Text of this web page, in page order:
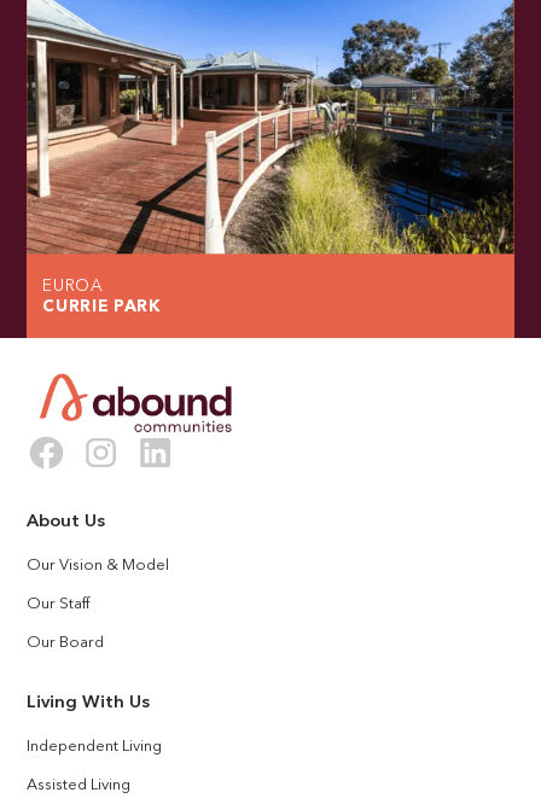
EUROA
CURRIE PARK
About Us
Our Vision & Model
Our Staff
Our Board
Living With Us
Independent Living
Assisted Living